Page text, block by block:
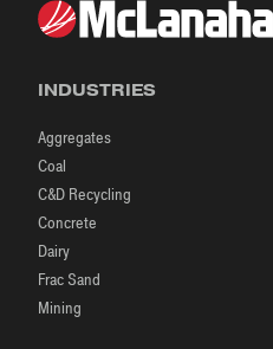
INDUSTRIES
Aggregates
Coal
C&D Recycling
Concrete
Dairy
Frac Sand
Mining